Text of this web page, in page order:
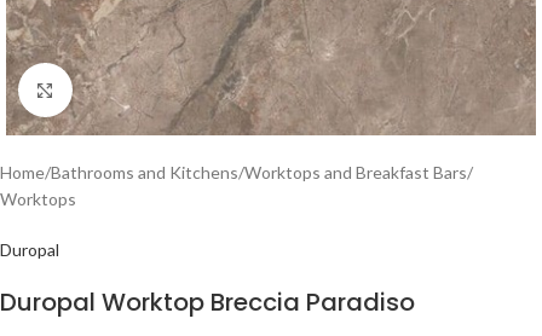
Click to enlarge
Home/Bathrooms and Kitchens/Worktops and Breakfast Bars/
Worktops
Duropal
Duropal Worktop Breccia Paradiso